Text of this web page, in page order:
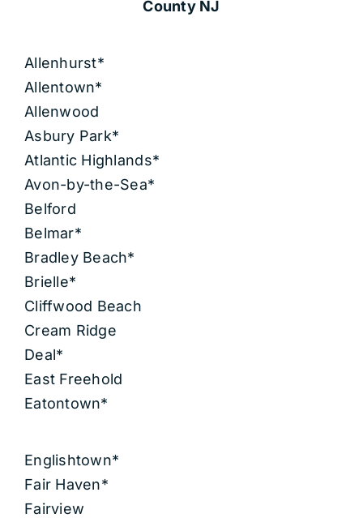
County NJ
Allenhurst*
Allentown*
Allenwood
Asbury Park*
Atlantic Highlands*
Avon-by-the-Sea*
Belford
Belmar*
Bradley Beach*
Brielle*
Cliffwood Beach
Cream Ridge
Deal*
East Freehold
Eatontown*
Englishtown*
Fair Haven*
Fairview